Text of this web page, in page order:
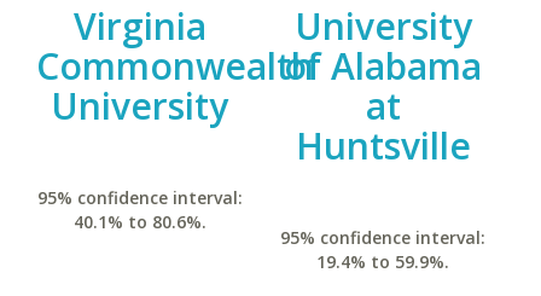
Virginia
Commonwealth
University
95% confidence interval:
40.1% to 80.6%.
University
of Alabama
at
Huntsville
95% confidence interval:
19.4% to 59.9%.